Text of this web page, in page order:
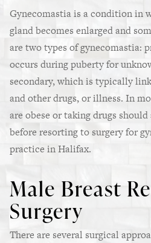
Gynecomastia is a condition in
gland becomes enlarged and
are two types of gynecomastia:
occurs during puberty for
secondary, which is typically
and other drugs, or illness. In
are obese or taking drugs should
before resorting to surgery for
practice in Halifax.
Male Breast
Surgery
There are several surgical